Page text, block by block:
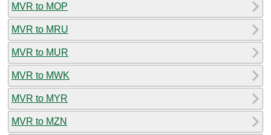
MVR to MOP
MVR to MRU
MVR to MUR
MVR to MWK
MVR to MYR
MVR to MZN